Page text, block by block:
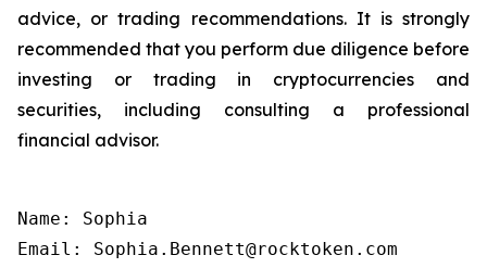
advice, or trading recommendations. It is strongly
recommended that you perform due diligence before
investing or trading in cryptocurrencies and
securities, including consulting a professional
financial advisor.
Name: Sophia
Email: Sophia.Bennett@rocktoken.com